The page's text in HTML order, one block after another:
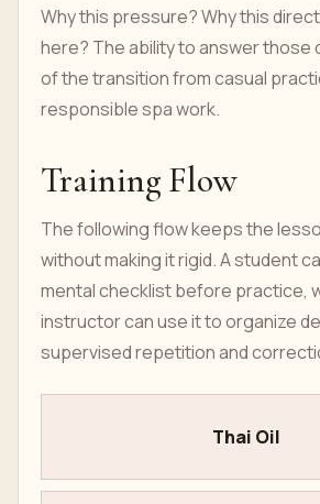
Why this pressure? Why this
here? The ability to answer those
of the transition from casual
responsible spa work.
Training Flow
The following flow keeps the
without making it rigid. A student
mental checklist before practice,
instructor can use it to organize
supervised repetition and
Thai Oil